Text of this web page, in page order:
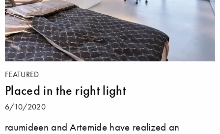
FEATURED
Placed in the right light
6/10/2020
raumideen and Artemide have realized an